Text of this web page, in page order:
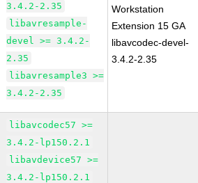
3.4.2-2.35
libavresample-
devel >= 3.4.2-
2.35
libavresample3 >=
3.4.2-2.35
Workstation
Extension 15 GA
libavcodec-devel-
3.4.2-2.35
libavcodec57 >=
3.4.2-lp150.2.1
libavdevice57 >=
3.4.2-lp150.2.1